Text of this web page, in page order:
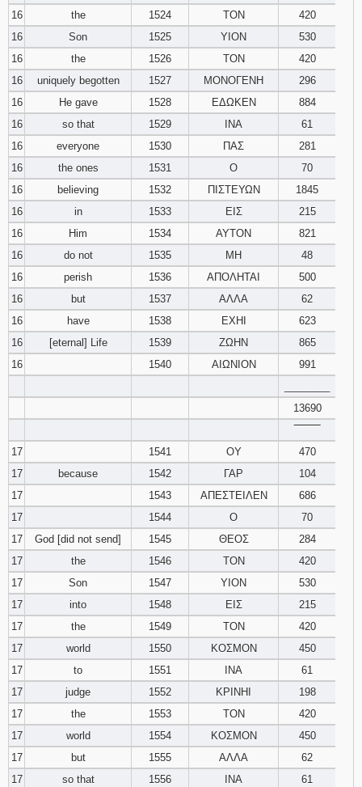
16
the 1524 ΤΟΝ
420
16
Son 1525 ΥΙΟΝ
530
16
the 1526 ΤΟΝ
420
16
uniquely begotten 1527 ΜΟΝΟΓΕΝΗ
296
16
He gave 1528 ΕΔΩΚΕΝ
884
16
so that 1529 ΙΝΑ
61
16
everyone 1530 ΠΑΣ
281
16
the ones 1531 Ο
70
16
believing 1532 ΠΙΣΤΕΥΩΝ
1845
16
in 1533 ΕΙΣ
215
16
Him 1534 ΑΥΤΟΝ
821
16
do not 1535 ΜΗ
48
16
perish 1536 ΑΠΟΛΗΤΑΙ
500
16
but 1537 ΑΛΛΑ
62
16
have 1538 ΕΧΗΙ
623
16
[eternal] Life 1539 ΖΩΗΝ
865
16
1540 ΑΙΩΝΙΟΝ
991
13690
17
1541 ΟΥ
470
17
because 1542 ΓΑΡ
104
17
1543 ΑΠΕΣΤΕΙΛΕΝ
686
17
1544 Ο
70
17
God [did not send] 1545 ΘΕΟΣ
284
17
the 1546 ΤΟΝ
420
17
Son 1547 ΥΙΟΝ
530
17
into 1548 ΕΙΣ
215
17
the 1549 ΤΟΝ
420
17
world 1550 ΚΟΣΜΟΝ
450
17
to 1551 ΙΝΑ
61
17
judge 1552 ΚΡΙΝΗΙ
198
17
the 1553 ΤΟΝ
420
17
world 1554 ΚΟΣΜΟΝ
450
17
but 1555 ΑΛΛΑ
62
17
so that 1556 ΙΝΑ
61